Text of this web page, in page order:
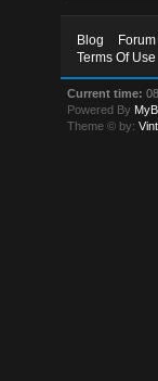
Blog
Terms Of Use
Current time:
Powered By
Theme © by: